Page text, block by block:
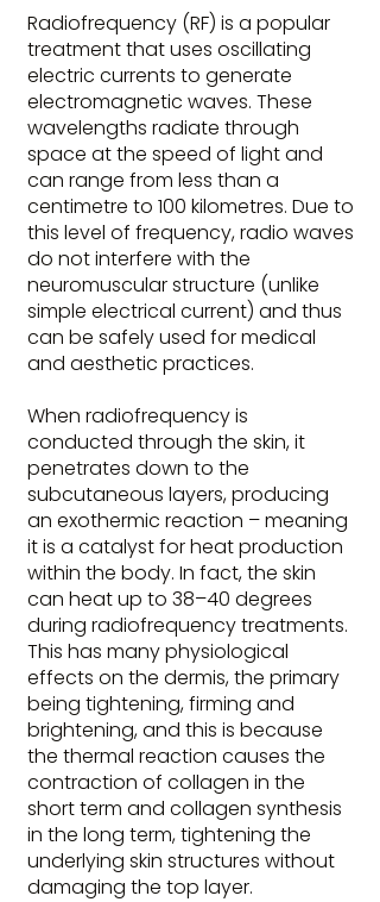
Radiofrequency (RF) is a popular
treatment that uses oscillating
electric currents to generate
electromagnetic waves. These
wavelengths radiate through
space at the speed of light and
can range from less than a
centimetre to 100 kilometres. Due to
this level of frequency, radio waves
do not interfere with the
neuromuscular structure (unlike
simple electrical current) and thus
can be safely used for medical
and aesthetic practices.
When radiofrequency is
conducted through the skin, it
penetrates down to the
subcutaneous layers, producing
an exothermic reaction – meaning
it is a catalyst for heat production
within the body. In fact, the skin
can heat up to 38–40 degrees
during radiofrequency treatments.
This has many physiological
effects on the dermis, the primary
being tightening, firming and
brightening, and this is because
the thermal reaction causes the
contraction of collagen in the
short term and collagen synthesis
in the long term, tightening the
underlying skin structures without
damaging the top layer.